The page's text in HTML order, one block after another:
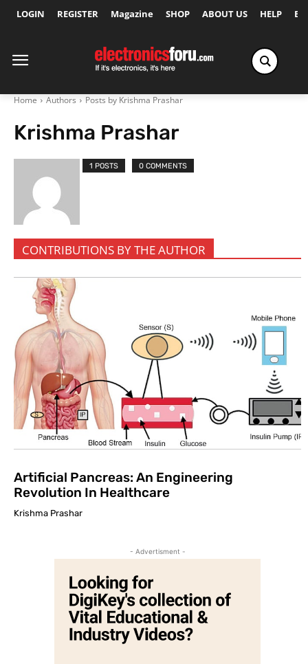
LOGIN REGISTER Magazine SHOP ABOUT US HELP
Home Authors Posts by Krishma Prashar
Krishma Prashar
1 POSTS 0 COMMENTS
CONTRIBUTIONS BY THE AUTHOR
Artificial Pancreas: An Engineering
Revolution In Healthcare
Krishma Prashar
- Advertisment -